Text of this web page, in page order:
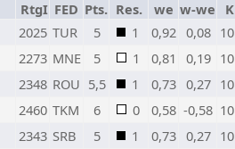
RtgI FED Pts. Res. we w-we K
2025 TUR 5 1 0,92 0,08 10
2273 MNE 5 1 0,81 0,19 10
2348 ROU 5,5 1 0,73 0,27 10
2460 TKM 6 0 0,58 -0,58 10
2343 SRB 5 1 0,73 0,27 10